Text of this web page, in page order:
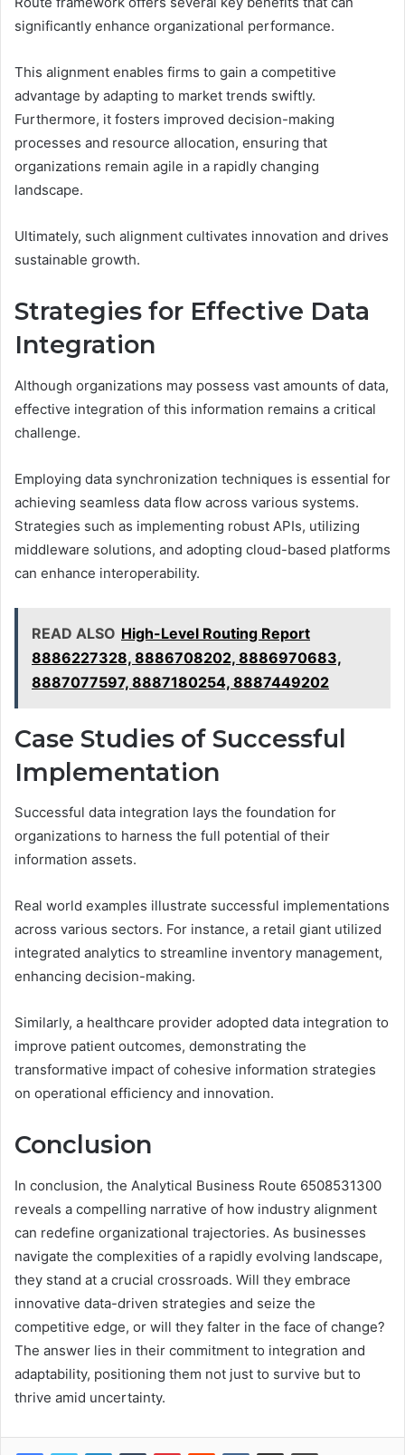
significantly enhance organizational performance.
This alignment enables firms to gain a competitive
advantage by adapting to market trends swiftly.
Furthermore, it fosters improved decision-making
processes and resource allocation, ensuring that
organizations remain agile in a rapidly changing
landscape.
Ultimately, such alignment cultivates innovation and drives
sustainable growth.
Strategies for Effective Data
Integration
Although organizations may possess vast amounts of data,
effective integration of this information remains a critical
challenge.
Employing data synchronization techniques is essential for
achieving seamless data flow across various systems.
Strategies such as implementing robust APIs, utilizing
middleware solutions, and adopting cloud-based platforms
can enhance interoperability.
READ ALSO High-Level Routing Report
8886227328, 8886708202, 8886970683,
8887077597, 8887180254, 8887449202
Case Studies of Successful
Implementation
Successful data integration lays the foundation for
organizations to harness the full potential of their
information assets.
Real world examples illustrate successful implementations
across various sectors. For instance, a retail giant utilized
integrated analytics to streamline inventory management,
enhancing decision-making.
Similarly, a healthcare provider adopted data integration to
improve patient outcomes, demonstrating the
transformative impact of cohesive information strategies
on operational efficiency and innovation.
Conclusion
In conclusion, the Analytical Business Route 6508531300
reveals a compelling narrative of how industry alignment
can redefine organizational trajectories. As businesses
navigate the complexities of a rapidly evolving landscape,
they stand at a crucial crossroads. Will they embrace
innovative data-driven strategies and seize the
competitive edge, or will they falter in the face of change?
The answer lies in their commitment to integration and
adaptability, positioning them not just to survive but to
thrive amid uncertainty.